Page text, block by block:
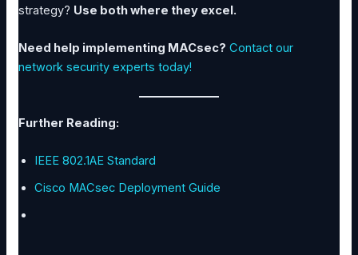
strategy? Use both where they excel.
Need help implementing MACsec? Contact our
network security experts today!
Further Reading:
IEEE 802.1AE Standard
Cisco MACsec Deployment Guide